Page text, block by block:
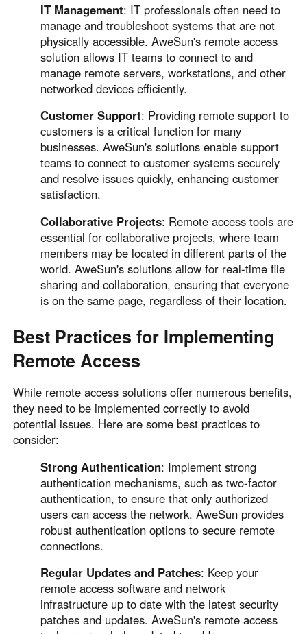
IT Management: IT professionals often need to
manage and troubleshoot systems that are not
physically accessible. AweSun's remote access
solution allows IT teams to connect to and
manage remote servers, workstations, and other
networked devices efficiently.
Customer Support: Providing remote support to
customers is a critical function for many
businesses. AweSun's solutions enable support
teams to connect to customer systems securely
and resolve issues quickly, enhancing customer
satisfaction.
Collaborative Projects: Remote access tools are
essential for collaborative projects, where team
members may be located in different parts of the
world. AweSun's solutions allow for real-time file
sharing and collaboration, ensuring that everyone
is on the same page, regardless of their location.
Best Practices for Implementing
Remote Access
While remote access solutions offer numerous benefits,
they need to be implemented correctly to avoid
potential issues. Here are some best practices to
consider:
Strong Authentication: Implement strong
authentication mechanisms, such as two-factor
authentication, to ensure that only authorized
users can access the network. AweSun provides
robust authentication options to secure remote
connections.
Regular Updates and Patches: Keep your
remote access software and network
infrastructure up to date with the latest security
patches and updates. AweSun's remote access